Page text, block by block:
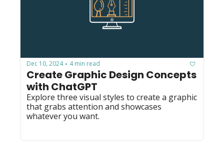
Dec 10, 2024 • 4 min read
Create Graphic Design Concepts
with ChatGPT
Explore three visual styles to create a graphic
that grabs attention and showcases
whatever you want.